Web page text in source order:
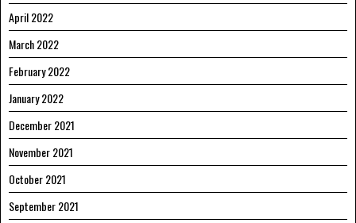
April 2022
March 2022
February 2022
January 2022
December 2021
November 2021
October 2021
September 2021